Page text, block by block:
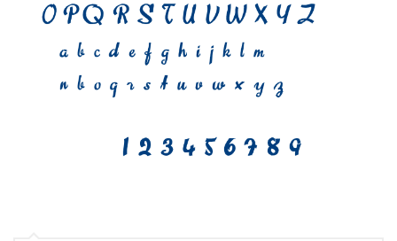
Deals
Uncategorized